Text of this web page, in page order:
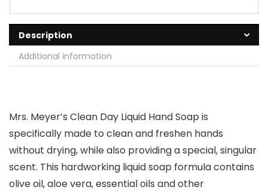
Description
Additional information
Mrs. Meyer’s Clean Day Liquid Hand Soap is
specifically made to clean and freshen hands
without drying, while also providing a special, singular
scent. This hardworking liquid soap formula contains
olive oil, aloe vera, essential oils and other